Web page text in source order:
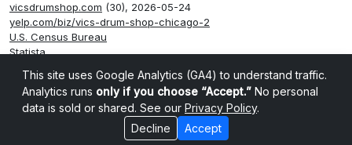
vicsdrumshop.com (30), 2026-05-24
yelp.com/biz/vics-drum-shop-chicago-2
U.S. Census Bureau
Statista
Cookie settings
This site uses Google Analytics (GA4) to understand traffic.
Analytics runs only if you choose “Accept.” No personal
data is sold or shared. See our Privacy Policy.
Decline
Accept